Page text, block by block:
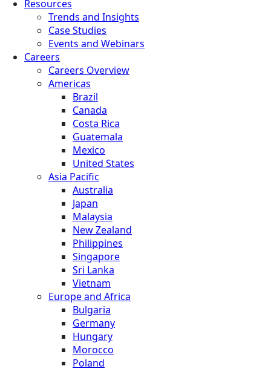
Resources
Trends and Insights
Case Studies
Events and Webinars
Careers
Careers Overview
Americas
Brazil
Canada
Costa Rica
Guatemala
Mexico
United States
Asia Pacific
Australia
Japan
Malaysia
New Zealand
Philippines
Singapore
Sri Lanka
Vietnam
Europe and Africa
Bulgaria
Germany
Hungary
Morocco
Poland